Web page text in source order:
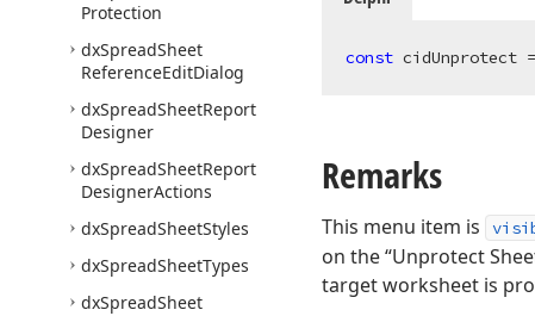
Protection
dxSpreadSheet
ReferenceEditDialog
dxSpreadSheetReport
Designer
dxSpreadSheetReport
DesignerActions
dxSpreadSheetStyles
dxSpreadSheetTypes
dxSpreadSheet
const cidUnprotect =
Remarks
This menu item is
on the “Unprotect
target worksheet is